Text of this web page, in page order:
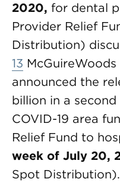
2020, for dental
Provider Relief
Distribution)
13
announced the
billion in a
COVID-19 area
Relief Fund to
week of July 20,
Spot Distribution).